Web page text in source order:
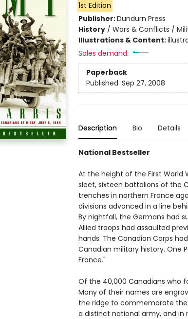
1st Edition
Publisher:Dundurn Press
History/ Wars & Conflicts /
Illustrations & Content:
Sales demand:
Paperback
Published: Sep 27, 2008
Description Bio Details
National Bestseller
At the height of the First World
sleet, sixteen battalions of the
trenches in northern France
divisions advanced in a line
By nightfall, the Germans had
Allied troops had assaulted
hands. The Canadian Corps
Canadian military history. One
France."
Of the 40,000 Canadians who
Many of their names are
the ridge to commemorate
a distinct national army, and in